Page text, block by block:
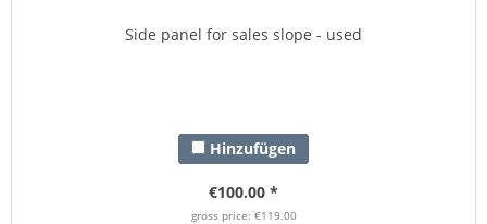
Side panel for sales slope - used
Hinzufügen
€100.00 *
gross price: €119.00